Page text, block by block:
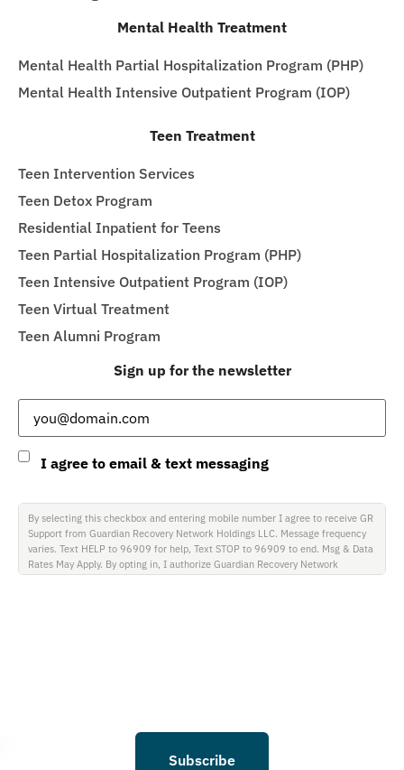
Mental Health Treatment
Mental Health Partial Hospitalization Program (PHP)
Mental Health Intensive Outpatient Program (IOP)
Teen Treatment
Teen Intervention Services
Teen Detox Program
Residential Inpatient for Teens
Teen Partial Hospitalization Program (PHP)
Teen Intensive Outpatient Program (IOP)
Teen Virtual Treatment
Teen Alumni Program
Sign up for the newsletter
Consent
I agree to email & text messaging
By selecting this checkbox and entering mobile number I agree to receive GR
Support from Guardian Recovery Network Holdings LLC. Message frequency
varies. Text HELP to 96909 for help, Text STOP to 96909 to end. Msg & Data
Rates May Apply. By opting in, I authorize Guardian Recovery Network
Holdings LLC. to deliver SMS messages using an automatic dialing system and
Subscribe